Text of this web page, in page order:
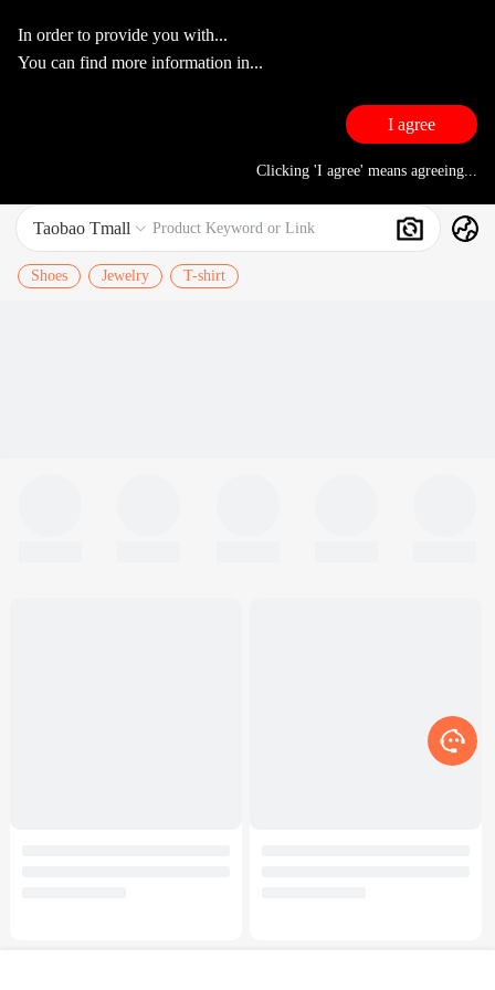
In order to provide you with...
You can find more information in...
I agree
Clicking 'I agree' means agreeing...
Taobao Tmall  Product Keyword or Link Search
Shoes Jewelry T-shirt